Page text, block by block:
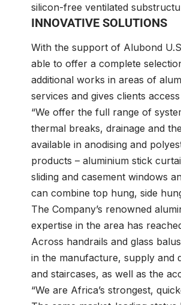
silicon-free ventilated
INNOVATIVE SOLUTIONS
With the support of Alubond
able to offer a complete
additional works in areas of
services and gives clients
“We offer the full range of
thermal breaks, drainage and
available in anodising and
products – aluminium stick
sliding and casement windows
can combine top hung, side
The Company’s renowned
expertise in the area has
Across handrails and glass
in the manufacture, supply and
and staircases, as well as the
“We are Africa’s strongest,